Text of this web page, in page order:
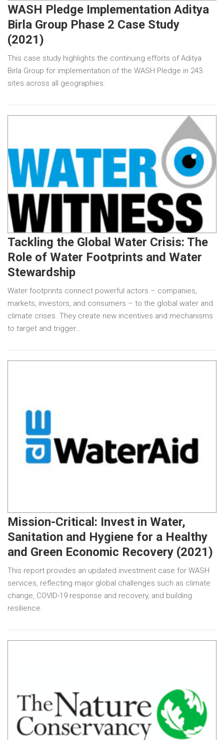
WASH Pledge Implementation Aditya
Birla Group Phase 2 Case Study
(2021)
This case study highlights the continuing efforts of Aditya
Birla Group for implementation of the WASH Pledge in 243
sites across all geographies.
Tackling the Global Water Crisis: The
Role of Water Footprints and Water
Stewardship
Water footprints connect powerful actors – companies,
markets, investors, and consumers – to the global water and
climate crises. They create new incentives and mechanisms
to target and trigger…
Mission-Critical: Invest in Water,
Sanitation and Hygiene for a Healthy
and Green Economic Recovery (2021)
This report provides an updated investment case for WASH
services, reflecting major global challenges such as climate
change, COVID-19 response and recovery, and building
resilience.